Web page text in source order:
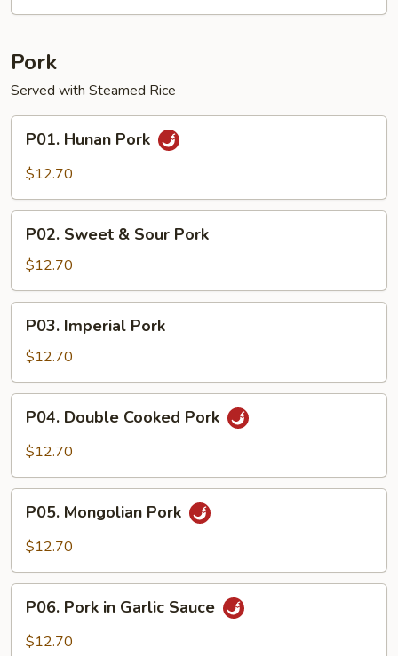
Pork
Served with Steamed Rice
Hunan
Pork
P01. Hunan Pork
$12.70
Sweet
Sour
Pork
P02. Sweet & Sour Pork
$12.70
Imperial
Pork
P03. Imperial Pork
$12.70
Double
Cooked
P04. Double Cooked Pork
$12.70
Mongolian
Pork
P05. Mongolian Pork
$12.70
Pork
P06. Pork in Garlic Sauce
$12.70